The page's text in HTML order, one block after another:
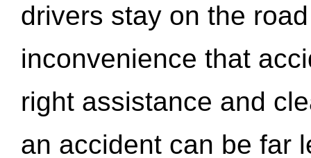
drivers stay on the
inconvenience that
right assistance and
an accident can be far